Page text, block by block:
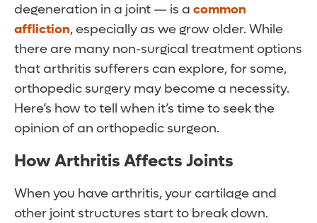
degeneration in a joint — is a common
affliction, especially as we grow older. While
there are many non-surgical treatment options
that arthritis sufferers can explore, for some,
orthopedic surgery may become a necessity.
Here’s how to tell when it’s time to seek the
opinion of an orthopedic surgeon.
How Arthritis Affects Joints
When you have arthritis, your cartilage and
other joint structures start to break down.